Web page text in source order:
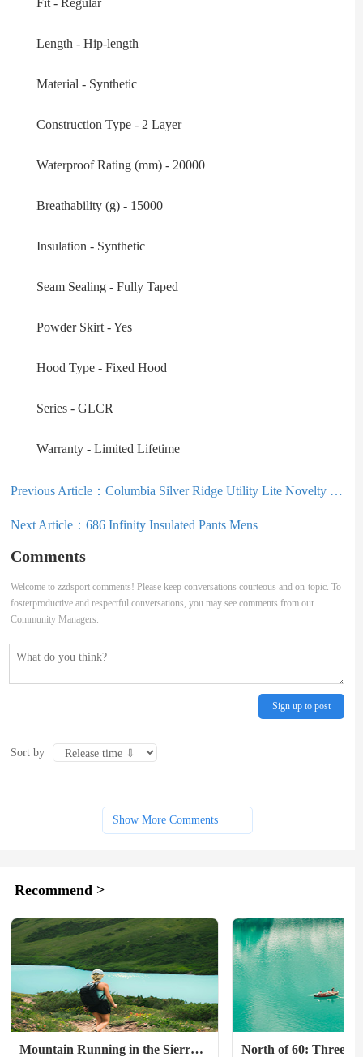
Fit - Regular
Length - Hip-length
Material - Synthetic
Construction Type - 2 Layer
Waterproof Rating (mm) - 20000
Breathability (g) - 15000
Insulation - Synthetic
Seam Sealing - Fully Taped
Powder Skirt - Yes
Hood Type - Fixed Hood
Series - GLCR
Warranty - Limited Lifetime
Previous Article：Columbia Silver Ridge Utility Lite Novelty Short Sleeve Mens
Next Article：686 Infinity Insulated Pants Mens
Comments
Welcome to zzdsport comments! Please keep conversations courteous and on-topic. To
fosterproductive and respectful conversations, you may see comments from our
Community Managers.
Sign up to post
Sort by
Show More Comments
Recommend >
Mountain Running in the Sierra
North of 60: Three